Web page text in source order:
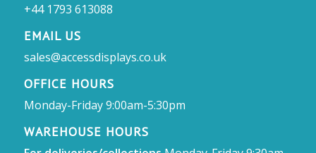
+44 1793 613088
EMAIL US
sales@accessdisplays.co.uk
OFFICE HOURS
Monday-Friday 9:00am-5:30pm
WAREHOUSE HOURS